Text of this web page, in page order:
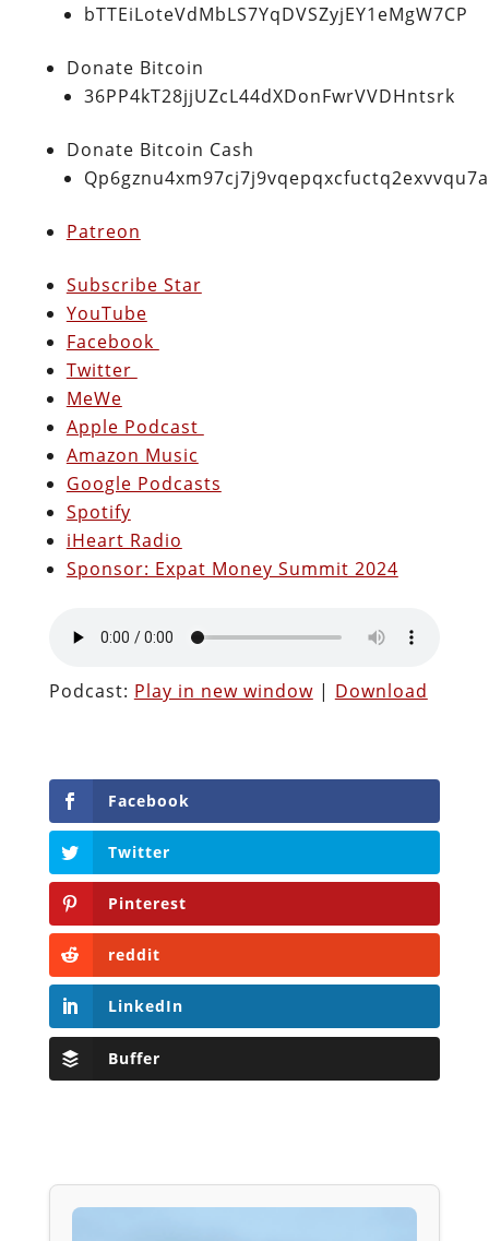
bTTEiLoteVdMbLS7YqDVSZyjEY1eMgW7CP
Donate Bitcoin
36PP4kT28jjUZcL44dXDonFwrVVDHntsrk
Donate Bitcoin Cash
Patreon
Subscribe Star
YouTube
Facebook
Twitter
MeWe
Apple Podcast
Amazon Music
Google Podcasts
Spotify
iHeart Radio
Sponsor: Expat Money Summit 2024
Podcast: Play in new window| Download
Facebook
Twitter
Pinterest
reddit
LinkedIn
Buffer